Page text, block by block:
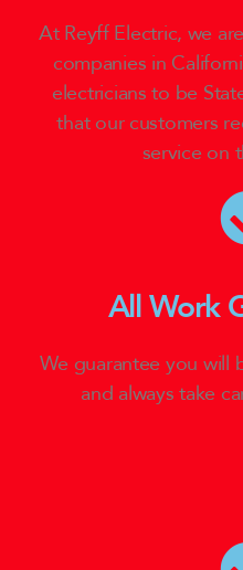
At Reyff Electric, we
companies in
electricians to be
that our customers
service on
All Work
We guarantee you will
and always take